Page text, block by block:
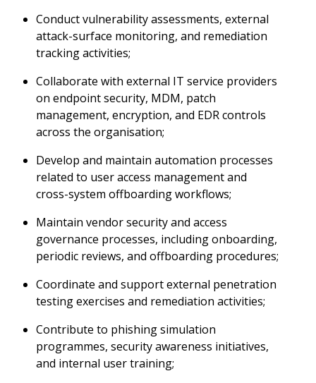
Conduct vulnerability assessments, external
attack-surface monitoring, and remediation
tracking activities;
Collaborate with external IT service providers
on endpoint security, MDM, patch
management, encryption, and EDR controls
across the organisation;
Develop and maintain automation processes
related to user access management and
cross-system offboarding workflows;
Maintain vendor security and access
governance processes, including onboarding,
periodic reviews, and offboarding procedures;
Coordinate and support external penetration
testing exercises and remediation activities;
Contribute to phishing simulation
programmes, security awareness initiatives,
and internal user training;